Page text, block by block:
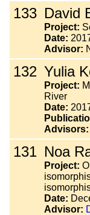
133 David
Project:
Date:
Advisor:
132 Yulia
Project:
River
Date:
Advisors:
131 Noa
Project:
Date:
Advisor: